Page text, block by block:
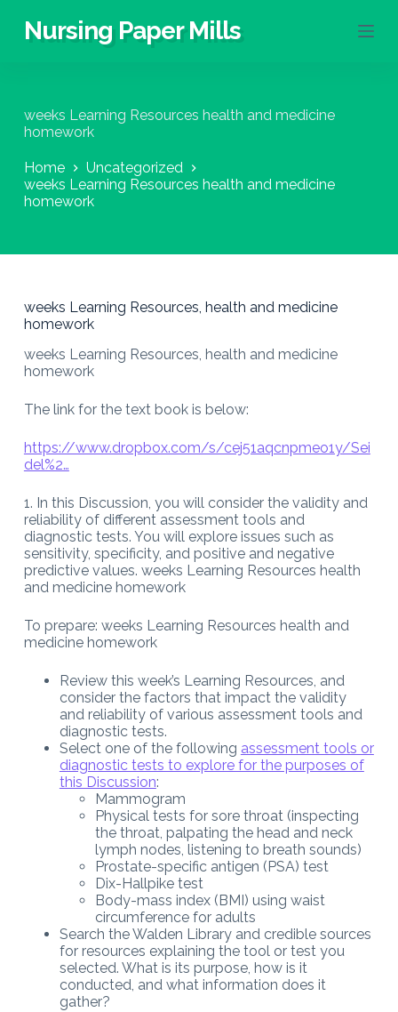
S
c
o
e
n
Nursing Paper Mills
weeks Learning Resources health and medicine
homework
Home
Uncategorized
weeks Learning Resources health and medicine
homework
weeks Learning Resources, health and medicine
homework
weeks Learning Resources, health and medicine
homework
The link for the text book is below:
https://www.dropbox.com/s/cej51aqcnpmeo1y/Sei
del%2…
1. In this Discussion, you will consider the validity and
reliability of different assessment tools and
diagnostic tests. You will explore issues such as
sensitivity, specificity, and positive and negative
predictive values. weeks Learning Resources health
and medicine homework
To prepare: weeks Learning Resources health and
medicine homework
Review this week’s Learning Resources, and
consider the factors that impact the validity
and reliability of various assessment tools and
diagnostic tests.
Select one of the following assessment tools or
diagnostic tests to explore for the purposes of
this Discussion:
Mammogram
Physical tests for sore throat (inspecting
the throat, palpating the head and neck
lymph nodes, listening to breath sounds)
Prostate-specific antigen (PSA) test
Dix-Hallpike test
Body-mass index (BMI) using waist
circumference for adults
Search the Walden Library and credible sources
for resources explaining the tool or test you
selected. What is its purpose, how is it
conducted, and what information does it
gather?